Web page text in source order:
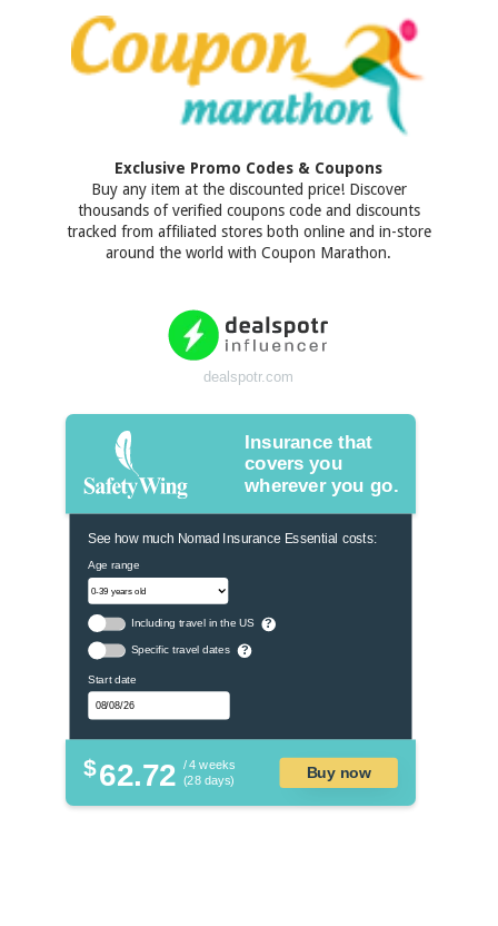
Exclusive Promo Codes & Coupons
Buy any item at the discounted price! Discover
thousands of verified coupons code and discounts
tracked from affiliated stores both online and in-store
around the world with Coupon Marathon.
dealspotr.com
Insurance that
covers you
wherever you go.
See how much Nomad Insurance Essential costs:
Age range
Including travel in the US ?
Specific travel dates ?
Start date
$62.72 / 4 weeks
(28 days)
Buy now